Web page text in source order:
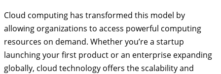
Cloud computing has transformed this model by
allowing organizations to access powerful computing
resources on demand. Whether you’re a startup
launching your first product or an enterprise expanding
globally, cloud technology offers the scalability and